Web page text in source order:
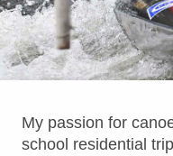
My passion for
school residential